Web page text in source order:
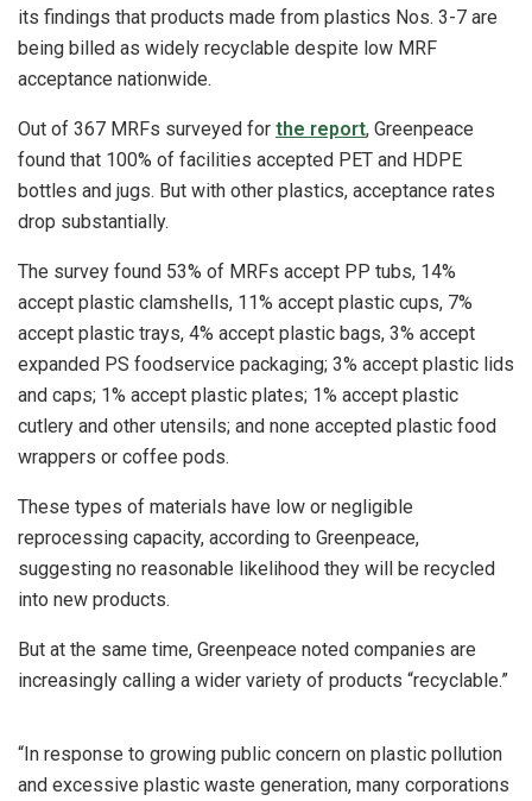
its findings that products made from plastics Nos. 3-7 are
being billed as widely recyclable despite low MRF
acceptance nationwide.
Out of 367 MRFs surveyed for the report, Greenpeace
found that 100% of facilities accepted PET and HDPE
bottles and jugs. But with other plastics, acceptance rates
drop substantially.
The survey found 53% of MRFs accept PP tubs, 14%
accept plastic clamshells, 11% accept plastic cups, 7%
accept plastic trays, 4% accept plastic bags, 3% accept
expanded PS foodservice packaging; 3% accept plastic lids
and caps; 1% accept plastic plates; 1% accept plastic
cutlery and other utensils; and none accepted plastic food
wrappers or coffee pods.
These types of materials have low or negligible
reprocessing capacity, according to Greenpeace,
suggesting no reasonable likelihood they will be recycled
into new products.
But at the same time, Greenpeace noted companies are
increasingly calling a wider variety of products “recyclable.”
“In response to growing public concern on plastic pollution
and excessive plastic waste generation, many corporations